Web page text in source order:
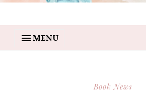
MENU
Book News